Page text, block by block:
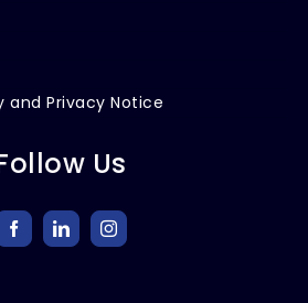
and Privacy Notice
Us